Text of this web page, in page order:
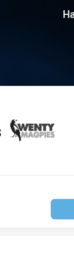
NSW